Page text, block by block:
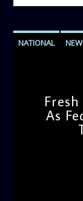
NATIONAL
As